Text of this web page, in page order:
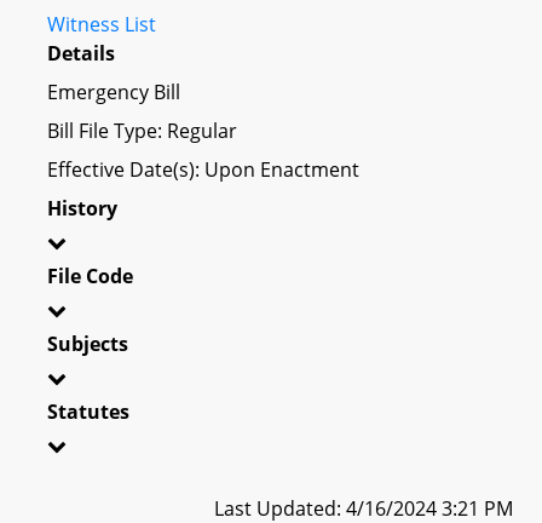
Witness List
Details
Emergency Bill
Bill File Type: Regular
Effective Date(s): Upon Enactment
History
File Code
Subjects
Statutes
Last Updated: 4/16/2024 3:21 PM